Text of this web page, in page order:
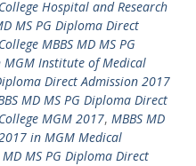
Hospital and Research
MS PG Diploma Direct
MBBS MD MS PG
Institute of Medical
Direct Admission 2017
MD MS PG Diploma Direct
MGM 2017, MBBS MD
in MGM Medical
MD MS PG Diploma Direct